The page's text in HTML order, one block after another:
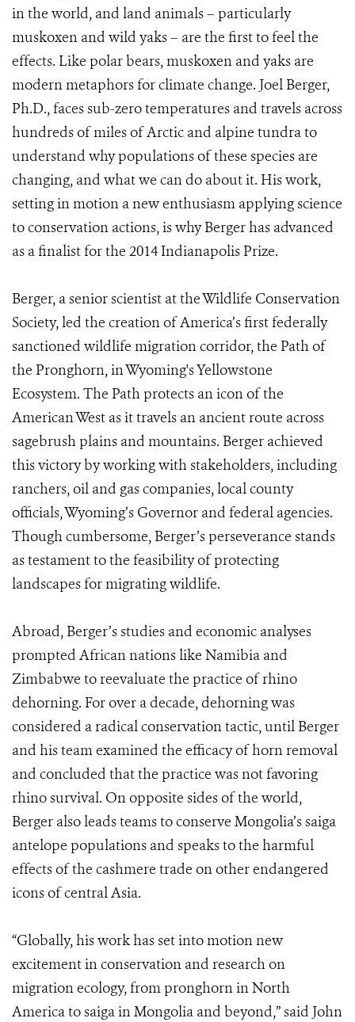
in the world, and land animals – particularly
muskoxen and wild yaks – are the first to feel the
effects. Like polar bears, muskoxen and yaks are
modern metaphors for climate change. Joel Berger,
Ph.D., faces sub-zero temperatures and travels across
hundreds of miles of Arctic and alpine tundra to
understand why populations of these species are
changing, and what we can do about it. His work,
setting in motion a new enthusiasm applying science
to conservation actions, is why Berger has advanced
as a finalist for the 2014 Indianapolis Prize.
Berger, a senior scientist at the Wildlife Conservation
Society, led the creation of America’s first federally
sanctioned wildlife migration corridor, the Path of
the Pronghorn, in Wyoming's Yellowstone
Ecosystem. The Path protects an icon of the
American West as it travels an ancient route across
sagebrush plains and mountains. Berger achieved
this victory by working with stakeholders, including
ranchers, oil and gas companies, local county
officials, Wyoming’s Governor and federal agencies.
Though cumbersome, Berger’s perseverance stands
as testament to the feasibility of protecting
landscapes for migrating wildlife.
Abroad, Berger’s studies and economic analyses
prompted African nations like Namibia and
Zimbabwe to reevaluate the practice of rhino
dehorning. For over a decade, dehorning was
considered a radical conservation tactic, until Berger
and his team examined the efficacy of horn removal
and concluded that the practice was not favoring
rhino survival. On opposite sides of the world,
Berger also leads teams to conserve Mongolia’s saiga
antelope populations and speaks to the harmful
effects of the cashmere trade on other endangered
icons of central Asia.
“Globally, his work has set into motion new
excitement in conservation and research on
migration ecology, from pronghorn in North
America to saiga in Mongolia and beyond,” said John